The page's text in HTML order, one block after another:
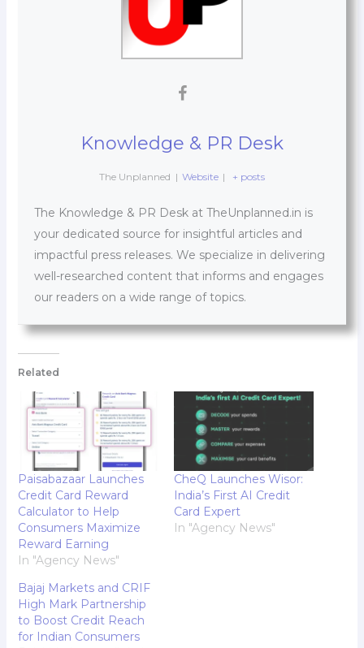
Knowledge & PR Desk
The Unplanned | Website | + posts
The Knowledge & PR Desk at TheUnplanned.in is
your dedicated source for insightful articles and
impactful press releases. We specialize in delivering
well-researched content that informs and engages
our readers on a wide range of topics.
Related
Paisabazaar Launches
Credit Card Reward
Calculator to Help
Consumers Maximize
Reward Earning
In "Agency News"
CheQ Launches Wisor:
India’s First AI Credit
Card Expert
In "Agency News"
Bajaj Markets and CRIF
High Mark Partnership
to Boost Credit Reach
for Indian Consumers